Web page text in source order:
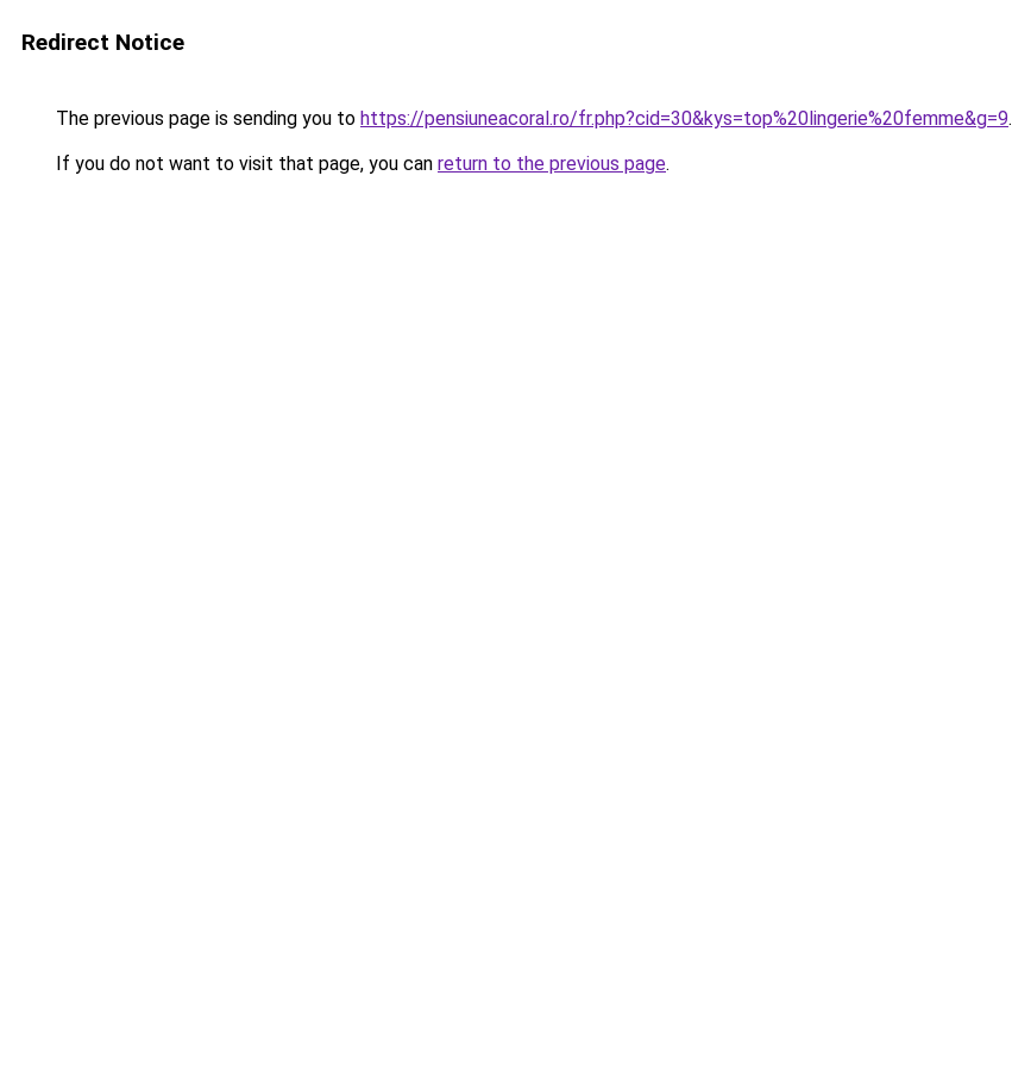
Redirect Notice
The previous page is sending you to https://pensiuneacoral.ro/fr.php?cid=30&kys=top%20lingerie%20femme&g=9.
If you do not want to visit that page, you can return to the previous page.